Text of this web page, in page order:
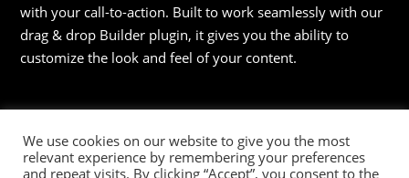
with your call-to-action. Built to work seamlessly with our
drag & drop Builder plugin, it gives you the ability to
customize the look and feel of your content.
We use cookies on our website to give you the most
relevant experience by remembering your preferences
and repeat visits. By clicking “Accept”, you consent to the